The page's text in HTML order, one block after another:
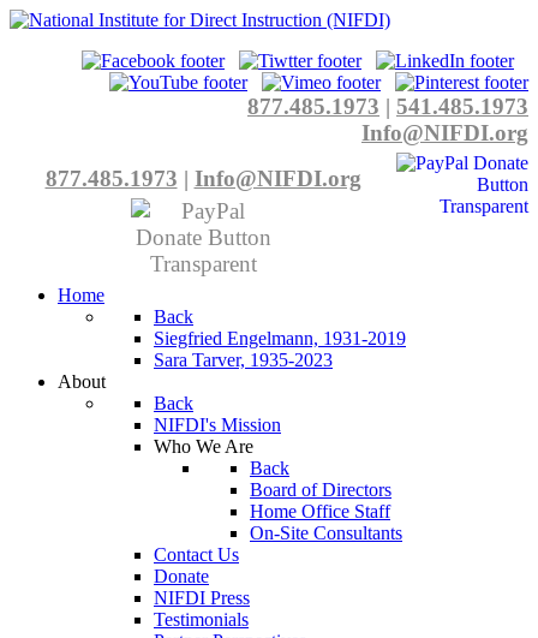
877.485.1973 | 541.485.1973
Info@NIFDI.org
877.485.1973 | Info@NIFDI.org
Home
Back
Siegfried Engelmann, 1931-2019
Sara Tarver, 1935-2023
About
Back
NIFDI's Mission
Who We Are
Back
Board of Directors
Home Office Staff
On-Site Consultants
Contact Us
Donate
NIFDI Press
Testimonials